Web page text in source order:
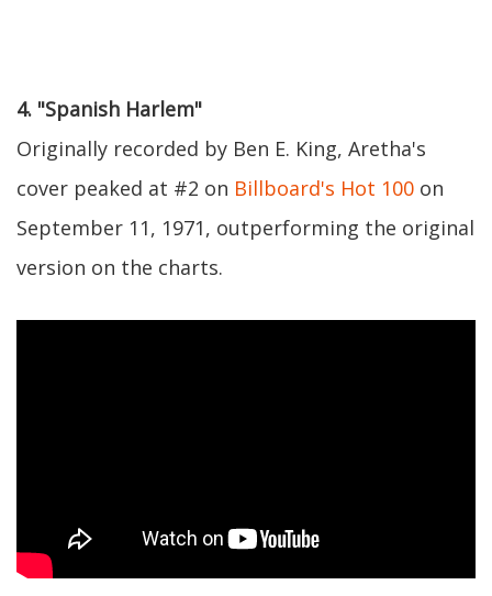
4. "Spanish Harlem"
Originally recorded by Ben E. King, Aretha's
cover peaked at #2 on Billboard's Hot 100 on
September 11, 1971, outperforming the original
version on the charts.